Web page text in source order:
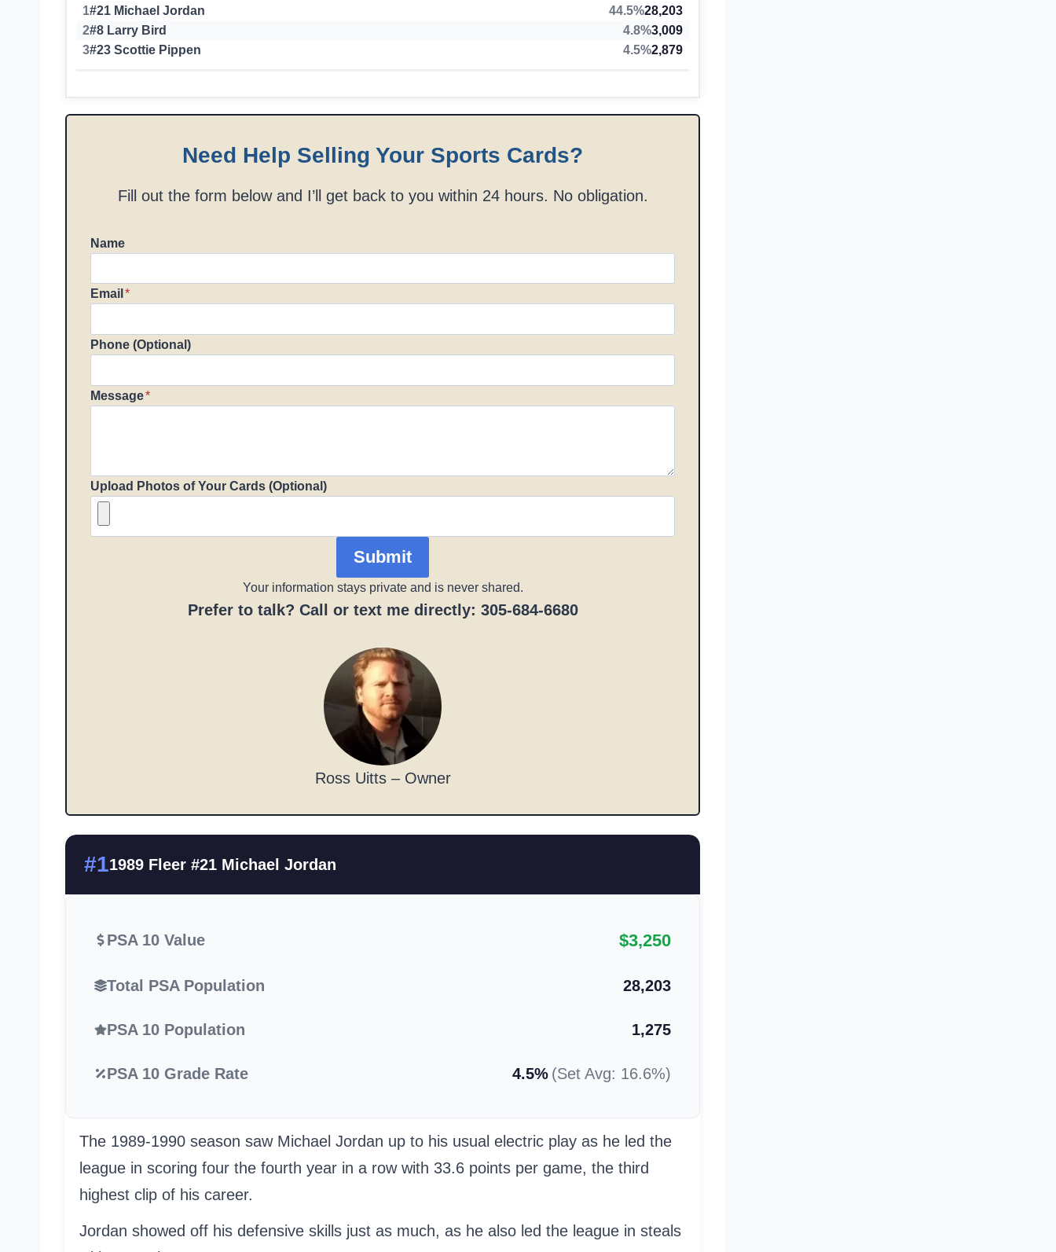
1#21 Michael Jordan 44.5%28,203
2#8 Larry Bird 4.8%3,009
3#23 Scottie Pippen 4.5%2,879
Need Help Selling Your Sports Cards?
Fill out the form below and I’ll get back to you within 24 hours. No obligation.
Name
Email *
Phone (Optional)
Message*
Upload Photos of Your Cards (Optional)
Submit
Your information stays private and is never shared.
Prefer to talk? Call or text me directly: 305-684-6680
Ross Uitts – Owner
#11989 Fleer #21 Michael Jordan
PSA 10 Value $3,250
Total PSA Population 28,203
PSA 10 Population 1,275
PSA 10 Grade Rate 4.5% (Set Avg: 16.6%)
The 1989-1990 season saw Michael Jordan up to his usual electric play as he led the
league in scoring four the fourth year in a row with 33.6 points per game, the third
highest clip of his career.
Jordan showed off his defensive skills just as much, as he also led the league in steals